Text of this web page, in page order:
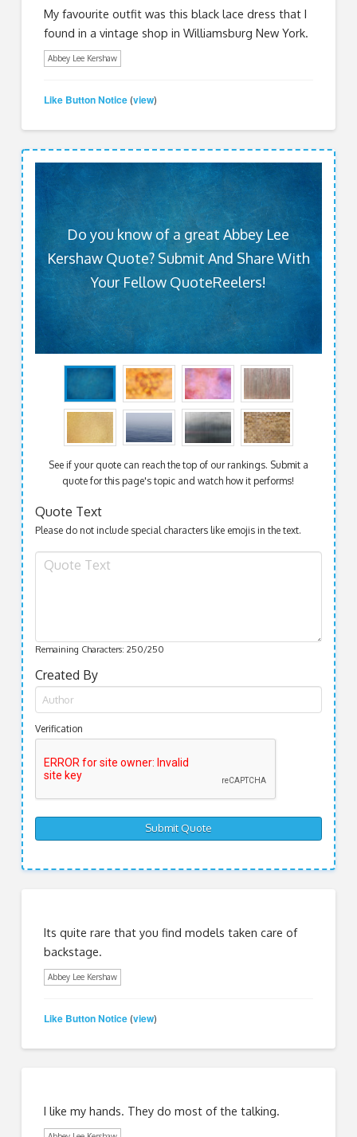
My favourite outfit was this black lace dress that I
found in a vintage shop in Williamsburg New York.
Abbey Lee Kershaw
Like Button Notice (view)
Do you know of a great Abbey Lee
Kershaw Quote? Submit And Share With
Your Fellow QuoteReelers!
See if your quote can reach the top of our rankings. Submit a
quote for this page's topic and watch how it performs!
Quote Text
Please do not include special characters like emojis in the text.
Remaining Characters: 250/250
Created By
Verification
Its quite rare that you find models taken care of
backstage.
Abbey Lee Kershaw
Like Button Notice (view)
I like my hands. They do most of the talking.